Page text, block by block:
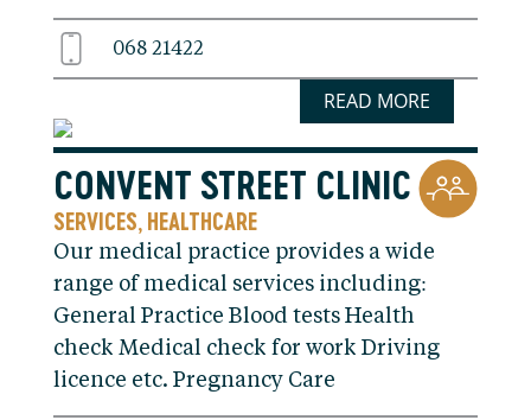
068 21422
READ MORE
CONVENT STREET CLINIC
SERVICES HEALTHCARE
Our medical practice provides a wide
range of medical services including:
General Practice Blood tests Health
check Medical check for work Driving
licence etc. Pregnancy Care